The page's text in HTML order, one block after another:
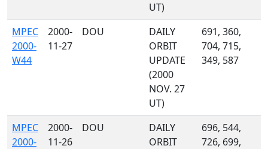
UT)
MPEC
2000-
W44
2000-
11-27
DOU
DAILY
ORBIT
UPDATE
(2000
NOV. 27
UT)
691, 360,
704, 715,
349, 587
MPEC
2000-
2000-
11-26
DOU
DAILY
ORBIT
696, 544,
726, 699,